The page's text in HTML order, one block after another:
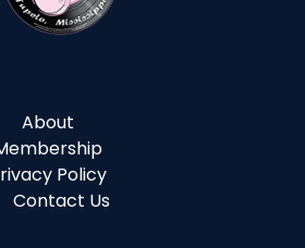
About
Policy
Contact Us